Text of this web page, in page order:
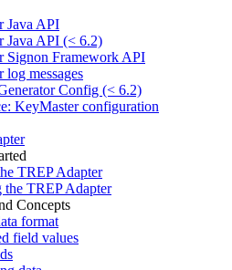
Java API
Java API (< 6.2)
Signon Framework API
log messages
Config (< 6.2)
KeyMaster configuration
TREP Adapter
the TREP Adapter
Concepts
format
field values